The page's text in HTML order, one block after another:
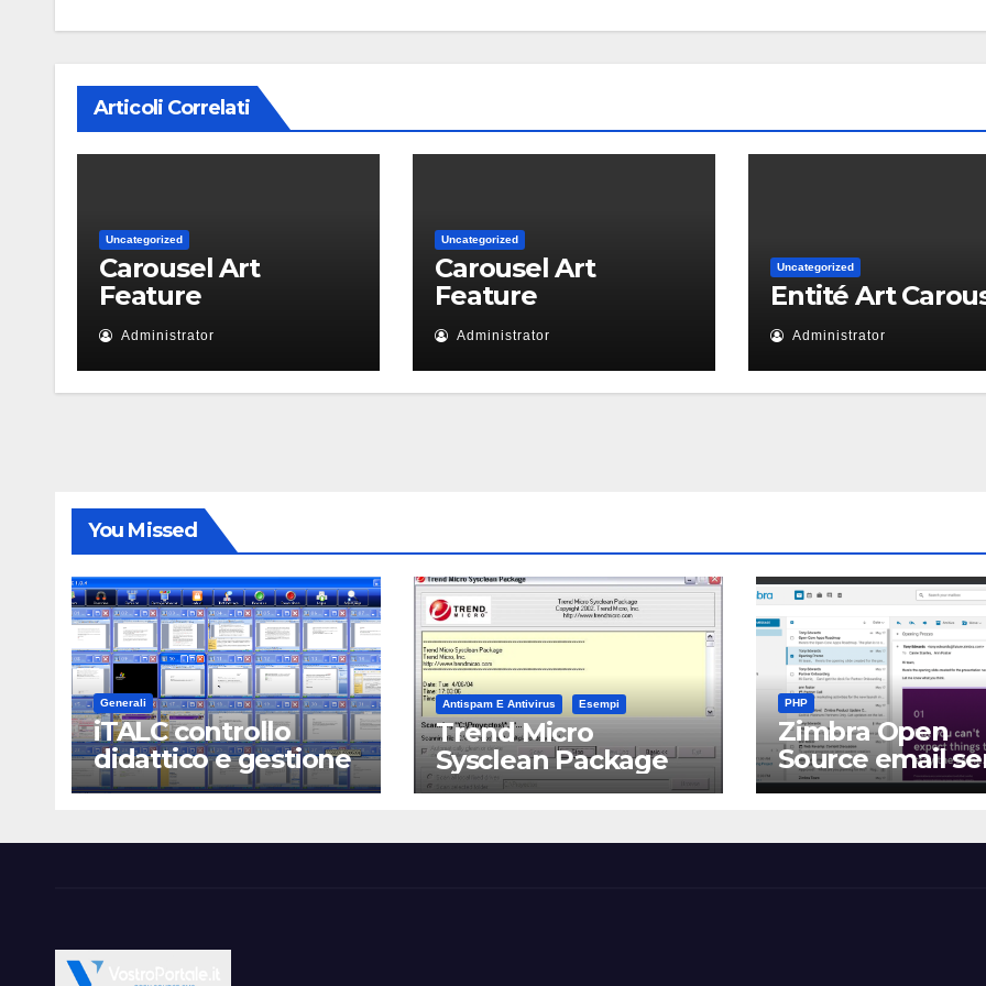
Articoli Correlati
Uncategorized
Carousel Art
Feature
Administrator
Uncategorized
Carousel Art
Feature
Administrator
Uncategorized
Entité Art
Administrator
You Missed
Generali
iTALC controllo
didattico e gestione
LAN scolastica
Antispam E Antivirus Esempi
Trend Micro
Sysclean Package
PHP
Zimbra Open
Source email
software